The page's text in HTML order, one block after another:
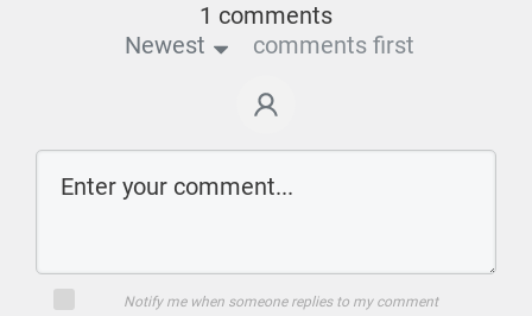
1 comments
Newest
comments first
Notify me when someone replies to my comment